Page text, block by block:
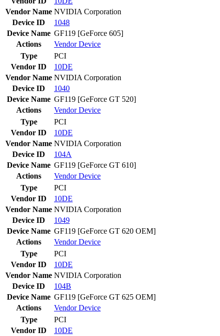
Vendor Name NVIDIA Corporation
Device ID
1048
Device Name GF119 [GeForce 605]
Actions
VendorDevice
Type
PCI
Vendor ID
10DE
Vendor Name NVIDIA Corporation
Device ID
1040
Device Name GF119 [GeForce GT 520]
Actions
VendorDevice
Type
PCI
Vendor ID
10DE
Vendor Name NVIDIA Corporation
Device ID
104A
Device Name GF119 [GeForce GT 610]
Actions
VendorDevice
Type
PCI
Vendor ID
10DE
Vendor Name NVIDIA Corporation
Device ID
1049
Device Name GF119 [GeForce GT 620 OEM]
Actions
VendorDevice
Type
PCI
Vendor ID
10DE
Vendor Name NVIDIA Corporation
Device ID
104B
Device Name GF119 [GeForce GT 625 OEM]
Actions
VendorDevice
Type
PCI
Vendor ID
10DE